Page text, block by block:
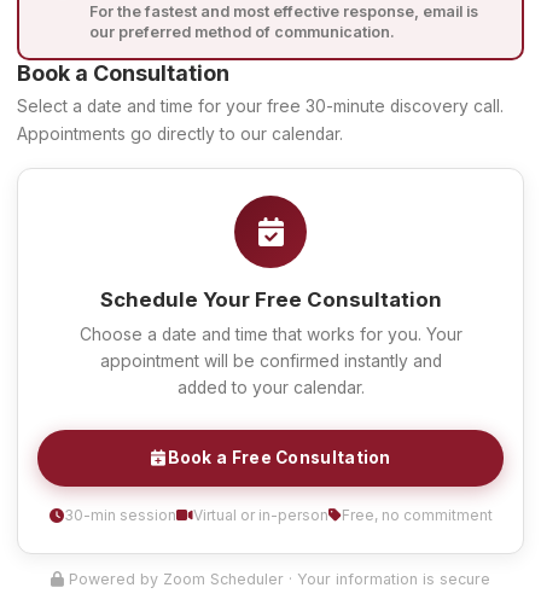
For the fastest and most effective response, email is
our preferred method of communication.
Book a Consultation
Select a date and time for your free 30-minute discovery call.
Appointments go directly to our calendar.
Schedule Your Free Consultation
Choose a date and time that works for you. Your
appointment will be confirmed instantly and
added to your calendar.
Book a Free Consultation
30-min session Virtual or in-person Free, no commitment
Powered by Zoom Scheduler · Your information is secure